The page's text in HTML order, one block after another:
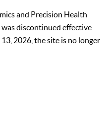
and Precision Health
discontinued effective
2026, the site is no longer